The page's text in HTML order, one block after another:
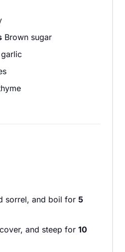
Brown sugar
sorrel, and boil for 5
and steep for 10